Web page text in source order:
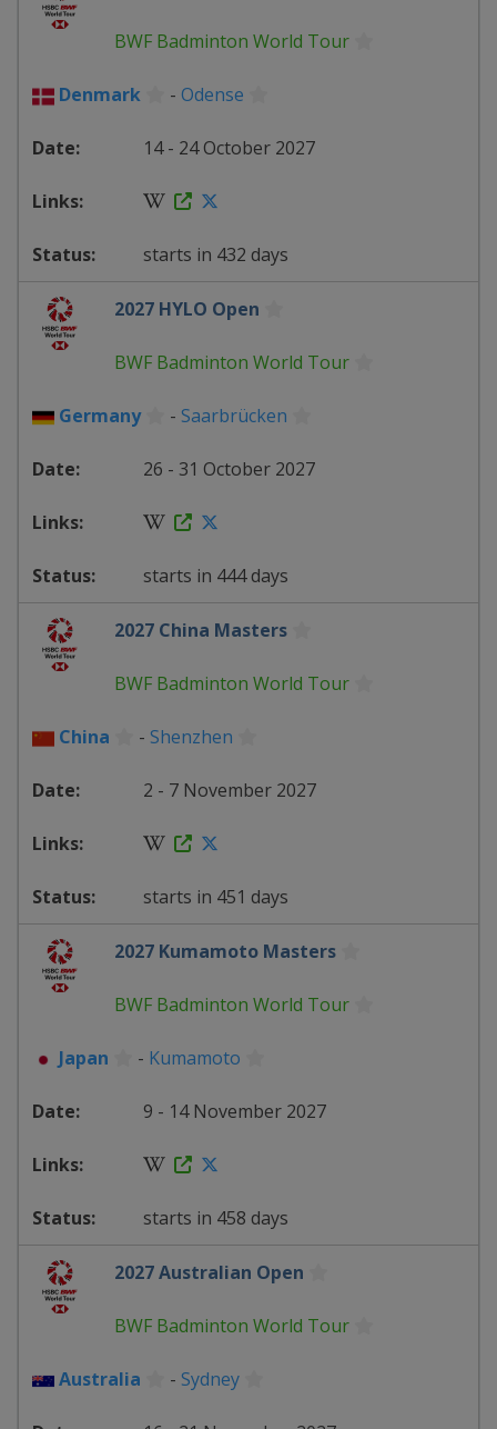
BWF Badminton World Tour
Denmark - Odense
14 - 24 October 2027
starts in 432 days
2027 HYLO Open
BWF Badminton World Tour
Germany - Saarbrücken
26 - 31 October 2027
starts in 444 days
2027 China Masters
BWF Badminton World Tour
China - Shenzhen
2 - 7 November 2027
starts in 451 days
2027 Kumamoto Masters
BWF Badminton World Tour
Japan - Kumamoto
9 - 14 November 2027
starts in 458 days
2027 Australian Open
BWF Badminton World Tour
Australia - Sydney